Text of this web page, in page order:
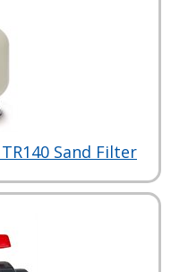
Sand Filter